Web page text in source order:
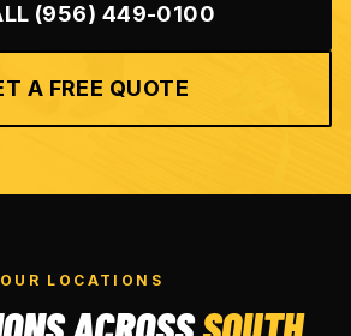
(956) 449-0100
A FREE QUOTE
OUR LOCATIONS